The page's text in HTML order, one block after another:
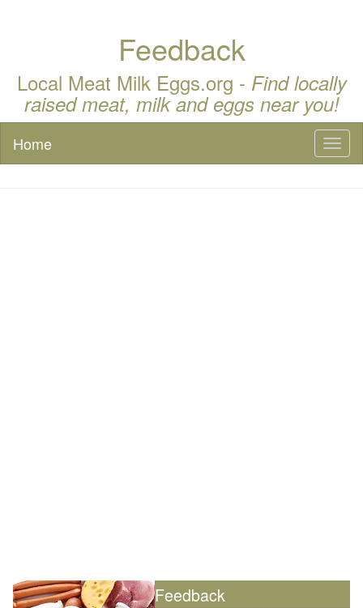
Feedback
Local Meat Milk Eggs.org - Find locally
raised meat, milk and eggs near you!
Home
Feedback